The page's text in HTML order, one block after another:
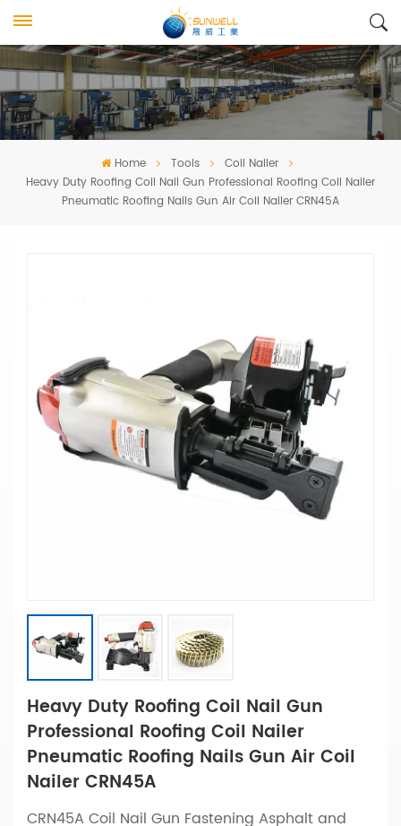
Home Tools
Coil Nailer
Heavy Duty Roofing Coil Nail Gun Professional Roofing Coil Nailer
Pneumatic Roofing Nails Gun Air Coil Nailer CRN45A
Heavy Duty Roofing Coil Nail Gun
Professional Roofing Coil Nailer
Pneumatic Roofing Nails Gun Air Coil
Nailer CRN45A
CRN45A Coil Nail Gun Fastening Asphalt and